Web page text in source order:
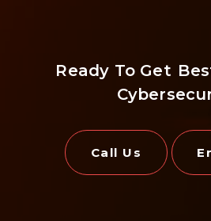
Ready To Get
Call Us